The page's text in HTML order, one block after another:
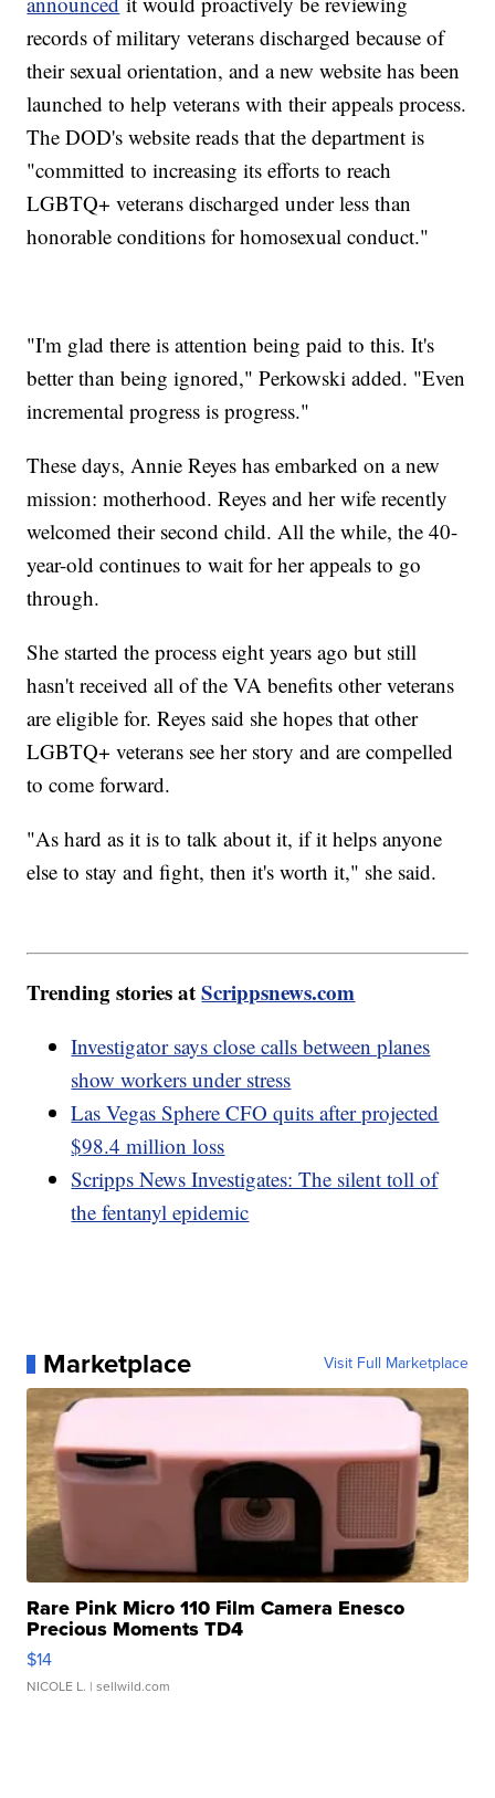
records of military veterans discharged because of
their sexual orientation, and a new website has been
launched to help veterans with their appeals process.
The DOD's website reads that the department is
"committed to increasing its efforts to reach
LGBTQ+ veterans discharged under less than
honorable conditions for homosexual conduct."
"I'm glad there is attention being paid to this. It's
better than being ignored," Perkowski added. "Even
incremental progress is progress."
These days, Annie Reyes has embarked on a new
mission: motherhood. Reyes and her wife recently
welcomed their second child. All the while, the 40-
year-old continues to wait for her appeals to go
through.
She started the process eight years ago but still
hasn't received all of the VA benefits other veterans
are eligible for. Reyes said she hopes that other
LGBTQ+ veterans see her story and are compelled
to come forward.
"As hard as it is to talk about it, if it helps anyone
else to stay and fight, then it's worth it," she said.
Trending stories atScrippsnews.com
Investigator says close calls between planes
show workers under stress
Las Vegas Sphere CFO quits after projected
$98.4 million loss
Scripps News Investigates: The silent toll of
the fentanyl epidemic
Marketplace Visit Full Marketplace
Rare Pink Micro 110 Film Camera Enesco
Precious Moments TD4
$14
NICOLE L. | sellwild.com